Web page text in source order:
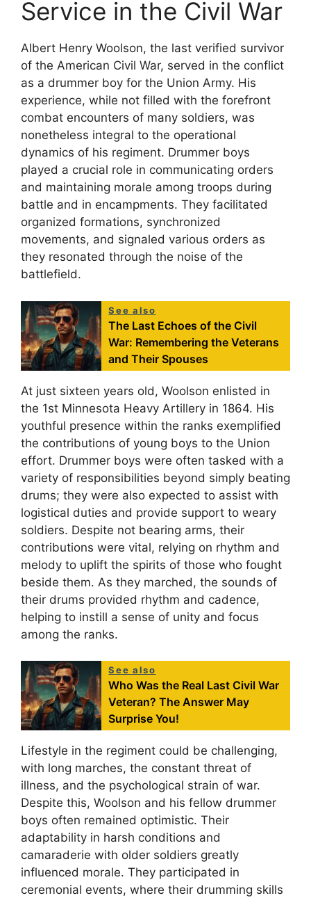
Service in the Civil War
Albert Henry Woolson, the last verified survivor
of the American Civil War, served in the conflict
as a drummer boy for the Union Army. His
experience, while not filled with the forefront
combat encounters of many soldiers, was
nonetheless integral to the operational
dynamics of his regiment. Drummer boys
played a crucial role in communicating orders
and maintaining morale among troops during
battle and in encampments. They facilitated
organized formations, synchronized
movements, and signaled various orders as
they resonated through the noise of the
battlefield.
See also
The Last Echoes of the Civil
War: Remembering the Veterans
and Their Spouses
At just sixteen years old, Woolson enlisted in
the 1st Minnesota Heavy Artillery in 1864. His
youthful presence within the ranks exemplified
the contributions of young boys to the Union
effort. Drummer boys were often tasked with a
variety of responsibilities beyond simply beating
drums; they were also expected to assist with
logistical duties and provide support to weary
soldiers. Despite not bearing arms, their
contributions were vital, relying on rhythm and
melody to uplift the spirits of those who fought
beside them. As they marched, the sounds of
their drums provided rhythm and cadence,
helping to instill a sense of unity and focus
among the ranks.
See also
Who Was the Real Last Civil War
Veteran? The Answer May
Surprise You!
Lifestyle in the regiment could be challenging,
with long marches, the constant threat of
illness, and the psychological strain of war.
Despite this, Woolson and his fellow drummer
boys often remained optimistic. Their
adaptability in harsh conditions and
camaraderie with older soldiers greatly
influenced morale. They participated in
ceremonial events, where their drumming skills